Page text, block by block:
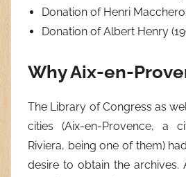
Donation of Henri
Donation of Albert Henry
Why Aix-en-
The Library of Congress as
cities (Aix-en-Provence, a
Riviera, being one of them)
desire to obtain the archives.